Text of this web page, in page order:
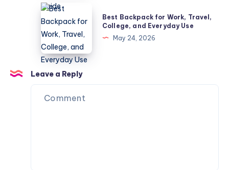
–
Common
Diseases
Guide
Best
Backpack
for
Work,
Travel,
College,
and
Everyday
Best Backpack for Work, Travel,
College, and Everyday Use
May 24, 2026
Leave a Reply